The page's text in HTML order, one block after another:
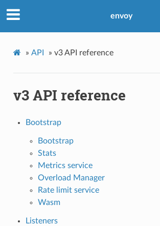
envoy
» API » v3 API reference
v3 API reference
Bootstrap
Bootstrap
Stats
Metrics service
Overload Manager
Rate limit service
Wasm
Listeners